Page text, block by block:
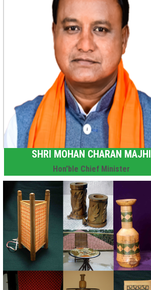
SHRI MOHAN CHARAN MAJHI
Hon'ble Chief Minister